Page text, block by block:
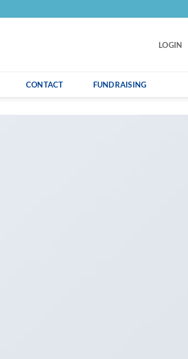
LOGIN
CONTACT FUNDRAISING